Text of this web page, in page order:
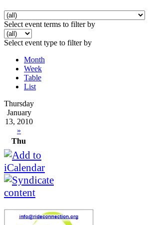
Select event terms to filter by
Select event type to filter by
Month
Week
Table
List
Thursday
January
13, 2010
»
Thu